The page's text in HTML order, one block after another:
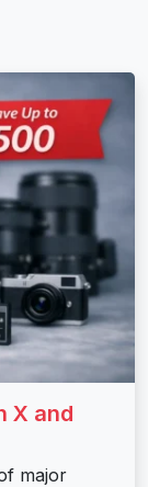
X and
major